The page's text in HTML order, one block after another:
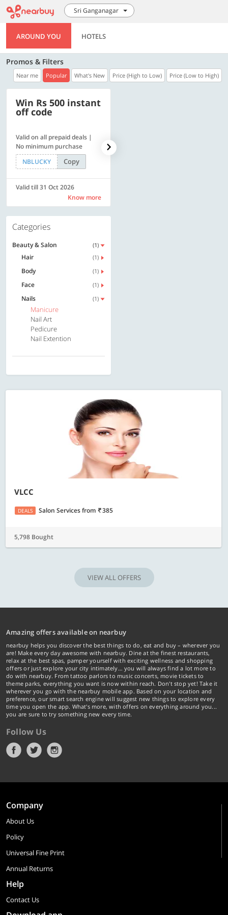
Sri Ganganagar
AROUND YOU HOTELS
Promos & Filters
Near me Popular What's New Price (High to Low) Price (Low to High)
Win Rs 500 instant
off code
Valid on all prepaid deals |
No minimum purchase
NBLUCKY
Copy
Valid till 31 Oct 2026
Know more
Categories
Beauty & Salon (1)
Hair (1)
Body (1)
Face (1)
Nails (1)
Manicure
Nail Art
Pedicure
Nail Extention
VLCC
DEALS Salon Servicesfrom 385
5,798 Bought
VIEW ALL OFFERS
Amazing offers available on nearbuy
nearbuy helps you discover the best things to do, eat and buy – wherever you
are! Make every day awesome with nearbuy. Dine at the finest restaurants,
relax at the best spas, pamper yourself with exciting wellness and shopping
offers or just explore your city intimately… you will always find a lot more to
do with nearbuy. From tattoo parlors to music concerts, movie tickets to
theme parks, everything you want is now within reach. Don't stop yet! Take it
wherever you go with the nearbuy mobile app. Based on your location and
preference, our smart search engine will suggest new things to explore every
time you open the app. What's more, with offers on everything around you...
you are sure to try something new every time.
Follow Us
Company
About Us
Policy
Universal Fine Print
Annual Returns
Help
Contact Us